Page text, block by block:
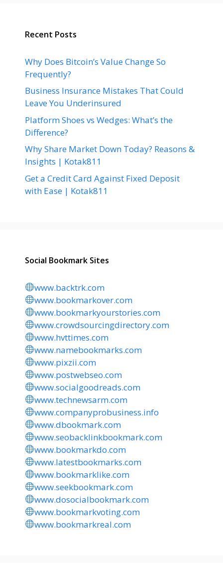
Recent Posts
Why Does Bitcoin’s Value Change So
Frequently?
Business Insurance Mistakes That Could
Leave You Underinsured
Platform Shoes vs Wedges: What’s the
Difference?
Why Share Market Down Today? Reasons &
Insights | Kotak811
Get a Credit Card Against Fixed Deposit
with Ease | Kotak811
Social Bookmark Sites
www.backtrk.com
www.bookmarkover.com
www.bookmarkyourstories.com
www.crowdsourcingdirectory.com
www.hvttimes.com
www.namebookmarks.com
www.pixzii.com
www.postwebseo.com
www.socialgoodreads.com
www.technewsarm.com
www.companyprobusiness.info
www.dbookmark.com
www.seobacklinkbookmark.com
www.bookmarkdo.com
www.latestbookmarks.com
www.bookmarklike.com
www.seekbookmark.com
www.dosocialbookmark.com
www.bookmarkvoting.com
www.bookmarkreal.com